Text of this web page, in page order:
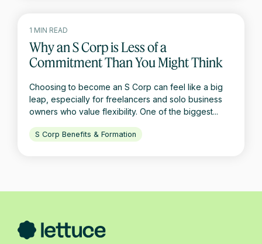
1 MIN READ
Why an S Corp is Less of a
Commitment Than You Might Think
Choosing to become an S Corp can feel like a big
leap, especially for freelancers and solo business
owners who value flexibility. One of the biggest...
S Corp Benefits & Formation